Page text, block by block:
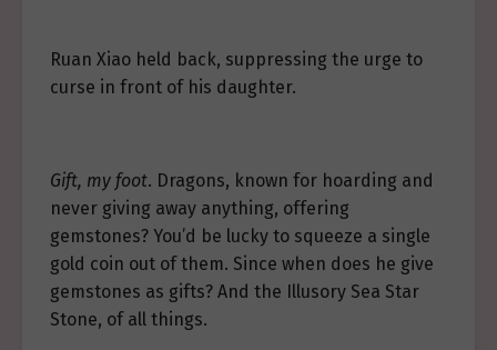
Ruan Xiao held back, suppressing the urge to
curse in front of his daughter.
Gift, my foot. Dragons, known for hoarding and
never giving away anything, offering
gemstones? You’d be lucky to squeeze a single
gold coin out of them. Since when does he give
gemstones as gifts? And the Illusory Sea Star
Stone, of all things.